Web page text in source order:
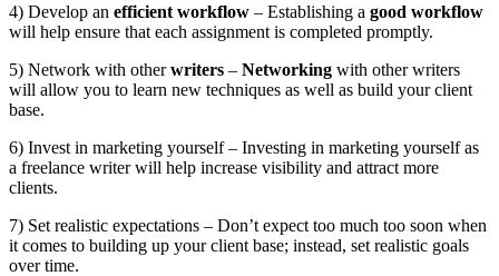
4) Develop an efficient workflow – Establishing a good workflow
will help ensure that each assignment is completed promptly.
5) Network with otherwriters – Networking with other writers
will allow you to learn new techniques as well as build your client
base.
6) Invest in marketing yourself – Investing in marketing yourself as
a freelance writer will help increase visibility and attract more
clients.
7) Set realistic expectations – Don’t expect too much too soon when
it comes to building up your client base; instead, set realistic goals
over time.